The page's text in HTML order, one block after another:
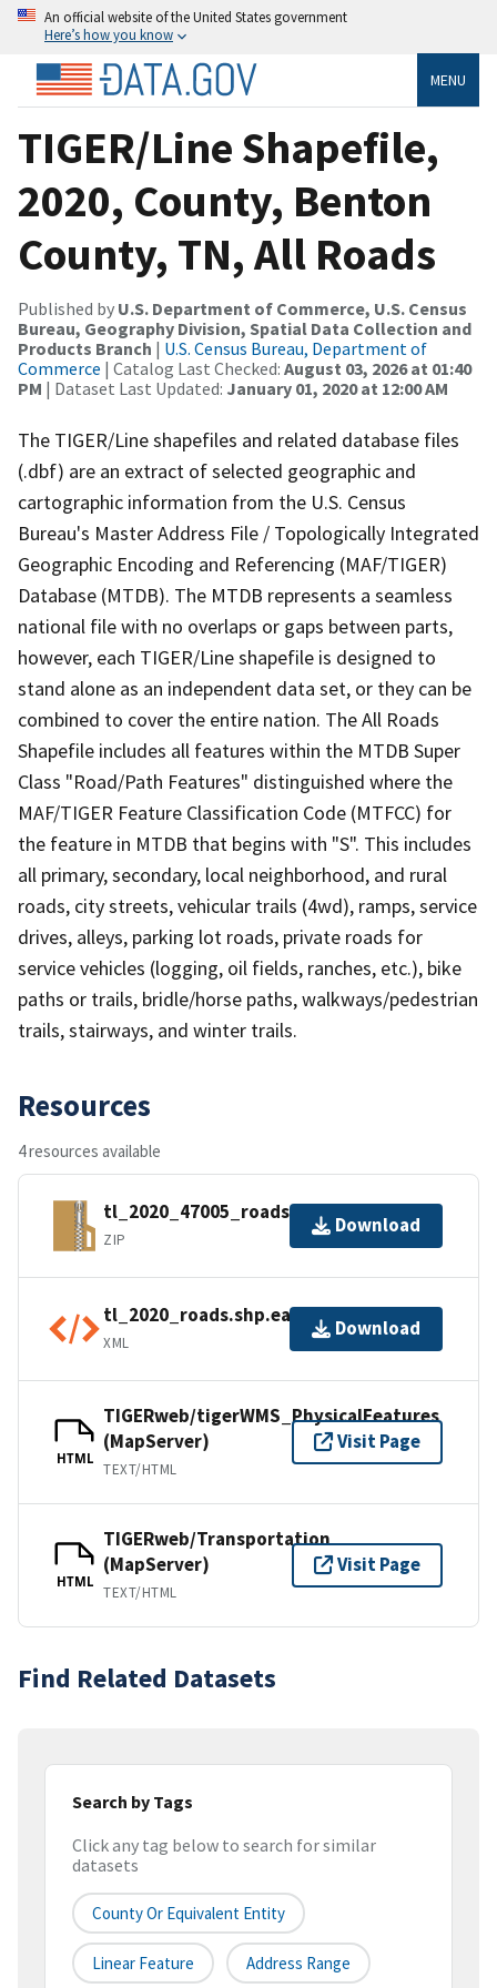
An official website of the United States government
Here’s how you know
MENU
TIGER/Line Shapefile,
2020, County, Benton
County, TN, All Roads
Published by U.S. Department of Commerce, U.S. Census
Bureau, Geography Division, Spatial Data Collection and
Products Branch | U.S. Census Bureau, Department of
Commerce | Catalog Last Checked: August 03, 2026 at 01:40
PM | Dataset Last Updated: January 01, 2020 at 12:00 AM
The TIGER/Line shapefiles and related database files
(.dbf) are an extract of selected geographic and
cartographic information from the U.S. Census
Bureau's Master Address File / Topologically Integrated
Geographic Encoding and Referencing (MAF/TIGER)
Database (MTDB). The MTDB represents a seamless
national file with no overlaps or gaps between parts,
however, each TIGER/Line shapefile is designed to
stand alone as an independent data set, or they can be
combined to cover the entire nation. The All Roads
Shapefile includes all features within the MTDB Super
Class "Road/Path Features" distinguished where the
MAF/TIGER Feature Classification Code (MTFCC) for
the feature in MTDB that begins with "S". This includes
all primary, secondary, local neighborhood, and rural
roads, city streets, vehicular trails (4wd), ramps, service
drives, alleys, parking lot roads, private roads for
service vehicles (logging, oil fields, ranches, etc.), bike
paths or trails, bridle/horse paths, walkways/pedestrian
trails, stairways, and winter trails.
Resources
4 resources available
tl_2020_47005_roads.zip
ZIP
Download
tl_2020_roads.shp.ea.iso.xml
XML
Download
HTML
TIGERweb/tigerWMS_PhysicalFeatures
(MapServer)
TEXT/HTML
Visit Page
HTML
TIGERweb/Transportation
(MapServer)
TEXT/HTML
Visit Page
Find Related Datasets
Search by Tags
Click any tag below to search for similar
datasets
County Or Equivalent Entity
Linear Feature Address Range